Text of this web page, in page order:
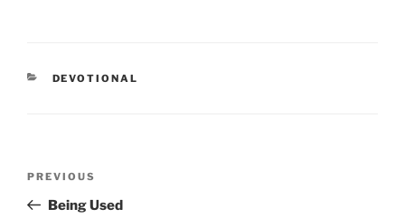
CATEGORIES
DEVOTIONAL
Previous
Post
PREVIOUS
Being Used